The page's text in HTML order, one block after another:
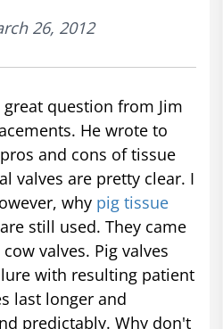
26, 2012
question from Jim
He wrote to
and cons of tissue
valves are pretty clear. I
why pig tissue
are still used. They came
valves. Pig valves
with resulting patient
last longer and
predictably. Why don't